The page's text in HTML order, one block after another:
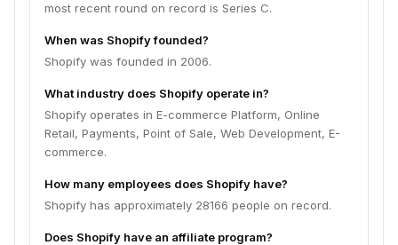
most recent round on record is Series C.
When was Shopify founded?
Shopify was founded in 2006.
What industry does Shopify operate in?
Shopify operates in E-commerce Platform, Online
Retail, Payments, Point of Sale, Web Development, E-
commerce.
How many employees does Shopify have?
Shopify has approximately 28166 people on record.
Does Shopify have an affiliate program?